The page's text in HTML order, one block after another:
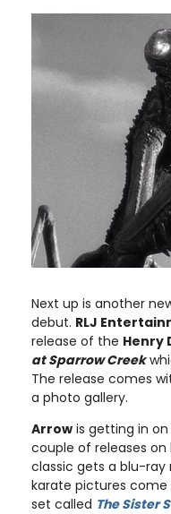
Next up is another
debut. RLJ
release of the Henry
at Sparrow Creek
The release comes
a photo gallery.
Arrow is getting in
couple of releases
classic gets a blu-
karate pictures
set called The Sister